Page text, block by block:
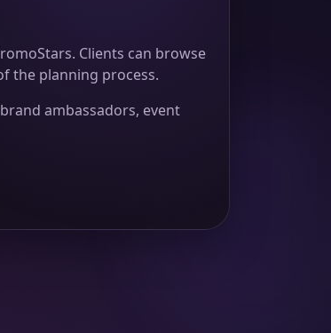
Clients can browse
the planning process.
ambassadors, event